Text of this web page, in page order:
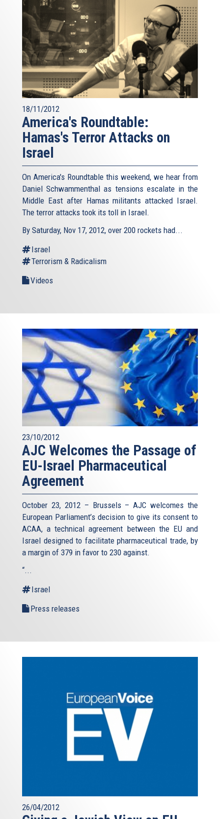
18/11/2012
America's Roundtable:
Hamas's Terror Attacks on
Israel
On America's Roundtable this weekend, we hear from
Daniel Schwammenthal as tensions escalate in the
Middle East after Hamas militants attacked Israel.
The terror attacks took its toll in Israel.
By Saturday, Nov 17, 2012, over 200 rockets had...
Israel
Terrorism & Radicalism
Videos
23/10/2012
AJC Welcomes the Passage of
EU-Israel Pharmaceutical
Agreement
October 23, 2012 – Brussels – AJC welcomes the
European Parliament’s decision to give its consent to
ACAA, a technical agreement between the EU and
Israel designed to facilitate pharmaceutical trade, by
a margin of 379 in favor to 230 against.
“...
Israel
Press releases
26/04/2012